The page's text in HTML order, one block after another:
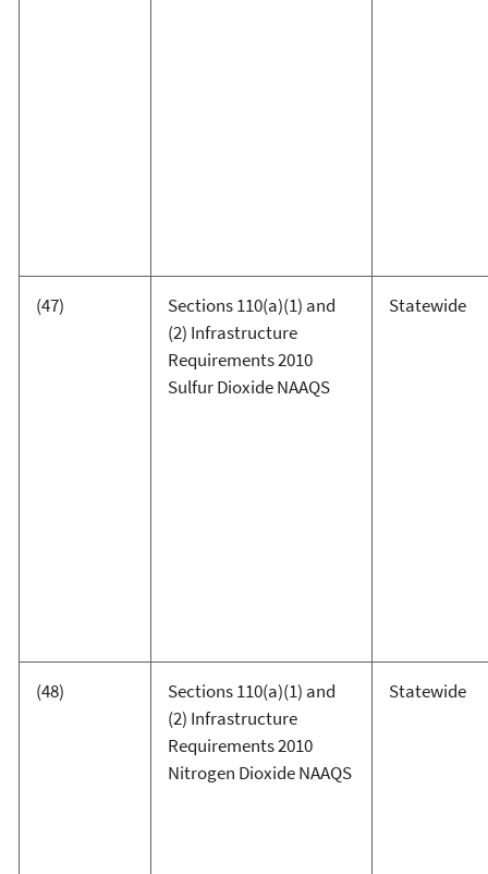
(47)
Sections 110(a)(1) and
(2) Infrastructure
Requirements 2010
Sulfur Dioxide NAAQS
Statewide
(48)
Sections 110(a)(1) and
(2) Infrastructure
Requirements 2010
Nitrogen Dioxide NAAQS
Statewide